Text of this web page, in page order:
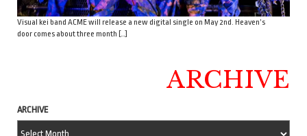
Visual kei band ACME will release a new digital single on May 2nd. Heaven’s
door comes about three month […]
ARCHIVE
ARCHIVE